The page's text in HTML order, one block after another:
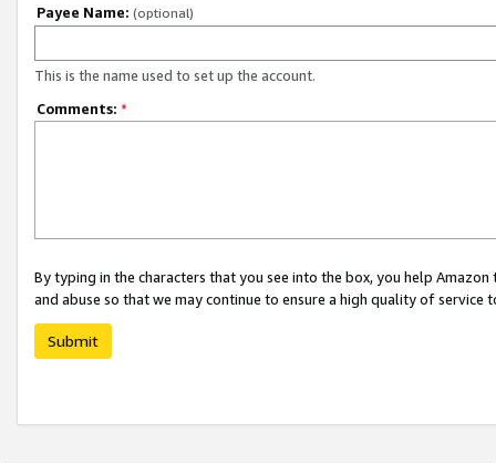
Payee Name: (optional)
This is the name used to set up the account.
Comments: *
By typing in the characters that you see into the box, you help
and abuse so that we may continue to ensure a high quality of service
Submit